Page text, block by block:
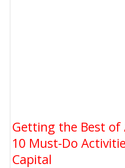
Getting the Best of
10 Must-Do
Capital